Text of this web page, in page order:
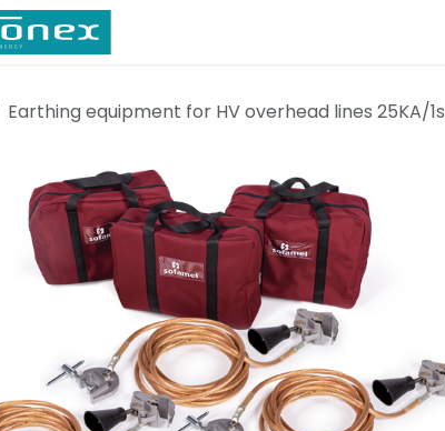
Earthing equipment for HV overhead lines 25KA/1s